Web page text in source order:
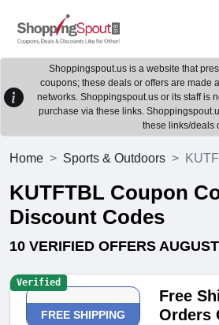
Shoppingspout.us is a website that
coupons; these deals or offers are made
networks. Shoppingspout.us or its staff is
purchase via these links.
these links/deals
Home Sports & Outdoors
KUTFTBL Coupon
Discount Codes
10 VERIFIED OFFERS
FREE SHIPPING
Free
Orders
Verified